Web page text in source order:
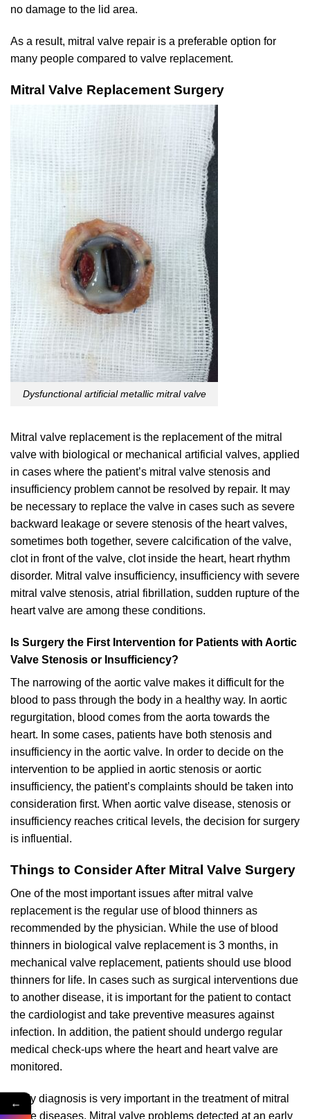
no damage to the lid area.
As a result, mitral valve repair is a preferable option for
many people compared to valve replacement.
Mitral Valve Replacement Surgery
Dysfunctional artificial metallic mitral valve
Mitral valve replacement is the replacement of the mitral
valve with biological or mechanical artificial valves, applied
in cases where the patient’s mitral valve stenosis and
insufficiency problem cannot be resolved by repair. It may
be necessary to replace the valve in cases such as severe
backward leakage or severe stenosis of the heart valves,
sometimes both together, severe calcification of the valve,
clot in front of the valve, clot inside the heart, heart rhythm
disorder. Mitral valve insufficiency, insufficiency with severe
mitral valve stenosis, atrial fibrillation, sudden rupture of the
heart valve are among these conditions.
Is Surgery the First Intervention for Patients with Aortic
Valve Stenosis or Insufficiency?
The narrowing of the aortic valve makes it difficult for the
blood to pass through the body in a healthy way. In aortic
regurgitation, blood comes from the aorta towards the
heart. In some cases, patients have both stenosis and
insufficiency in the aortic valve. In order to decide on the
intervention to be applied in aortic stenosis or aortic
insufficiency, the patient’s complaints should be taken into
consideration first. When aortic valve disease, stenosis or
insufficiency reaches critical levels, the decision for surgery
is influential.
Things to Consider After Mitral Valve Surgery
One of the most important issues after mitral valve
replacement is the regular use of blood thinners as
recommended by the physician. While the use of blood
thinners in biological valve replacement is 3 months, in
mechanical valve replacement, patients should use blood
thinners for life. In cases such as surgical interventions due
to another disease, it is important for the patient to contact
the cardiologist and take preventive measures against
infection. In addition, the patient should undergo regular
medical check-ups where the heart and heart valve are
monitored.
Early diagnosis is very important in the treatment of mitral
valve diseases. Mitral valve problems detected at an early
←